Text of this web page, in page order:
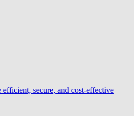
efficient, secure, and cost-effective